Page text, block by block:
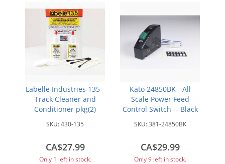
Labelle Industries 135 -
Track Cleaner and
Conditioner pkg(2)
SKU:430-135
CA$27.99
Only 1 left in stock.
Kato 24850BK - All
Scale Power Feed
Control Switch -- Black
SKU:381-24850BK
CA$29.99
Only 9 left in stock.